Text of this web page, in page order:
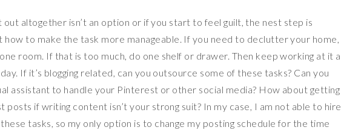
out altogether isn’t an option or if you start to feel guilt, the nest step is
how to make the task more manageable. If you need to declutter your home,
room. If that is too much, do one shelf or drawer. Then keep working at it a
If it’s blogging related, can you outsource some of these tasks? Can you
assistant to handle your Pinterest or other social media? How about getting
posts if writing content isn’t your strong suit? In my case, I am not able to hire
tasks, so my only option is to change my posting schedule for the time